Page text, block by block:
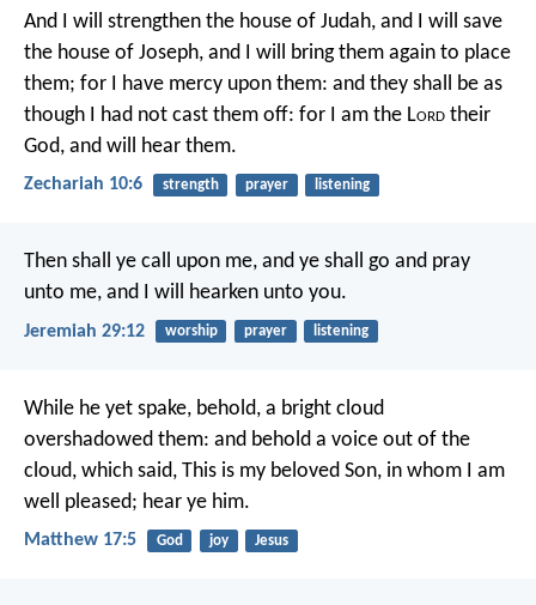
And I will strengthen the house of Judah, and I will save
the house of Joseph, and I will bring them again to place
them; for I have mercy upon them: and they shall be as
though I had not cast them off: for I am the Lord their
God, and will hear them.
Zechariah 10:6 strength prayer listening
Then shall ye call upon me, and ye shall go and pray
unto me, and I will hearken unto you.
Jeremiah 29:12 worship prayer listening
While he yet spake, behold, a bright cloud
overshadowed them: and behold a voice out of the
cloud, which said, This is my beloved Son, in whom I am
well pleased; hear ye him.
Matthew 17:5 God joy Jesus